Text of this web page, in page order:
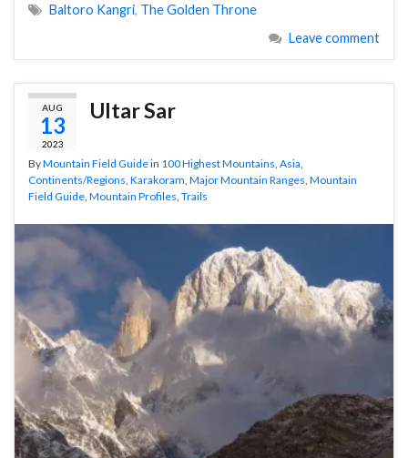
Baltoro Kangri, The Golden Throne
Leave comment
AUG
13
2023
Ultar Sar
ByMountain Field Guidein 100 Highest Mountains, Asia,
Continents/Regions, Karakoram, Major Mountain Ranges, Mountain
Field Guide, Mountain Profiles, Trails